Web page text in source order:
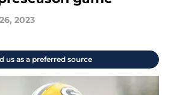
2023
us as a preferred source